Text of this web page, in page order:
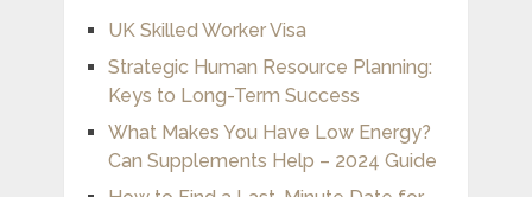
UK Skilled Worker Visa
Strategic Human Resource Planning:
Keys to Long-Term Success
What Makes You Have Low Energy?
Can Supplements Help – 2024 Guide